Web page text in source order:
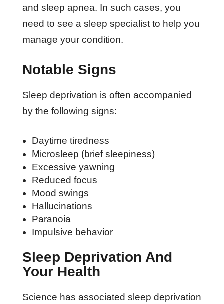
and sleep apnea. In such cases, you
need to see a sleep specialist to help you
manage your condition.
Notable Signs
Sleep deprivation is often accompanied
by the following signs:
Daytime tiredness
Microsleep (brief sleepiness)
Excessive yawning
Reduced focus
Mood swings
Hallucinations
Paranoia
Impulsive behavior
Sleep Deprivation And
Your Health
Science has associated sleep deprivation